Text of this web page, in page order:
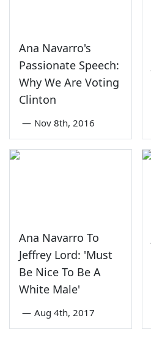
Ana Navarro's
Passionate Speech:
Why We Are Voting
Clinton
— Nov 8th, 2016
Ana Navarro To
Jeffrey Lord: 'Must
Be Nice To Be A
White Male'
— Aug 4th, 2017